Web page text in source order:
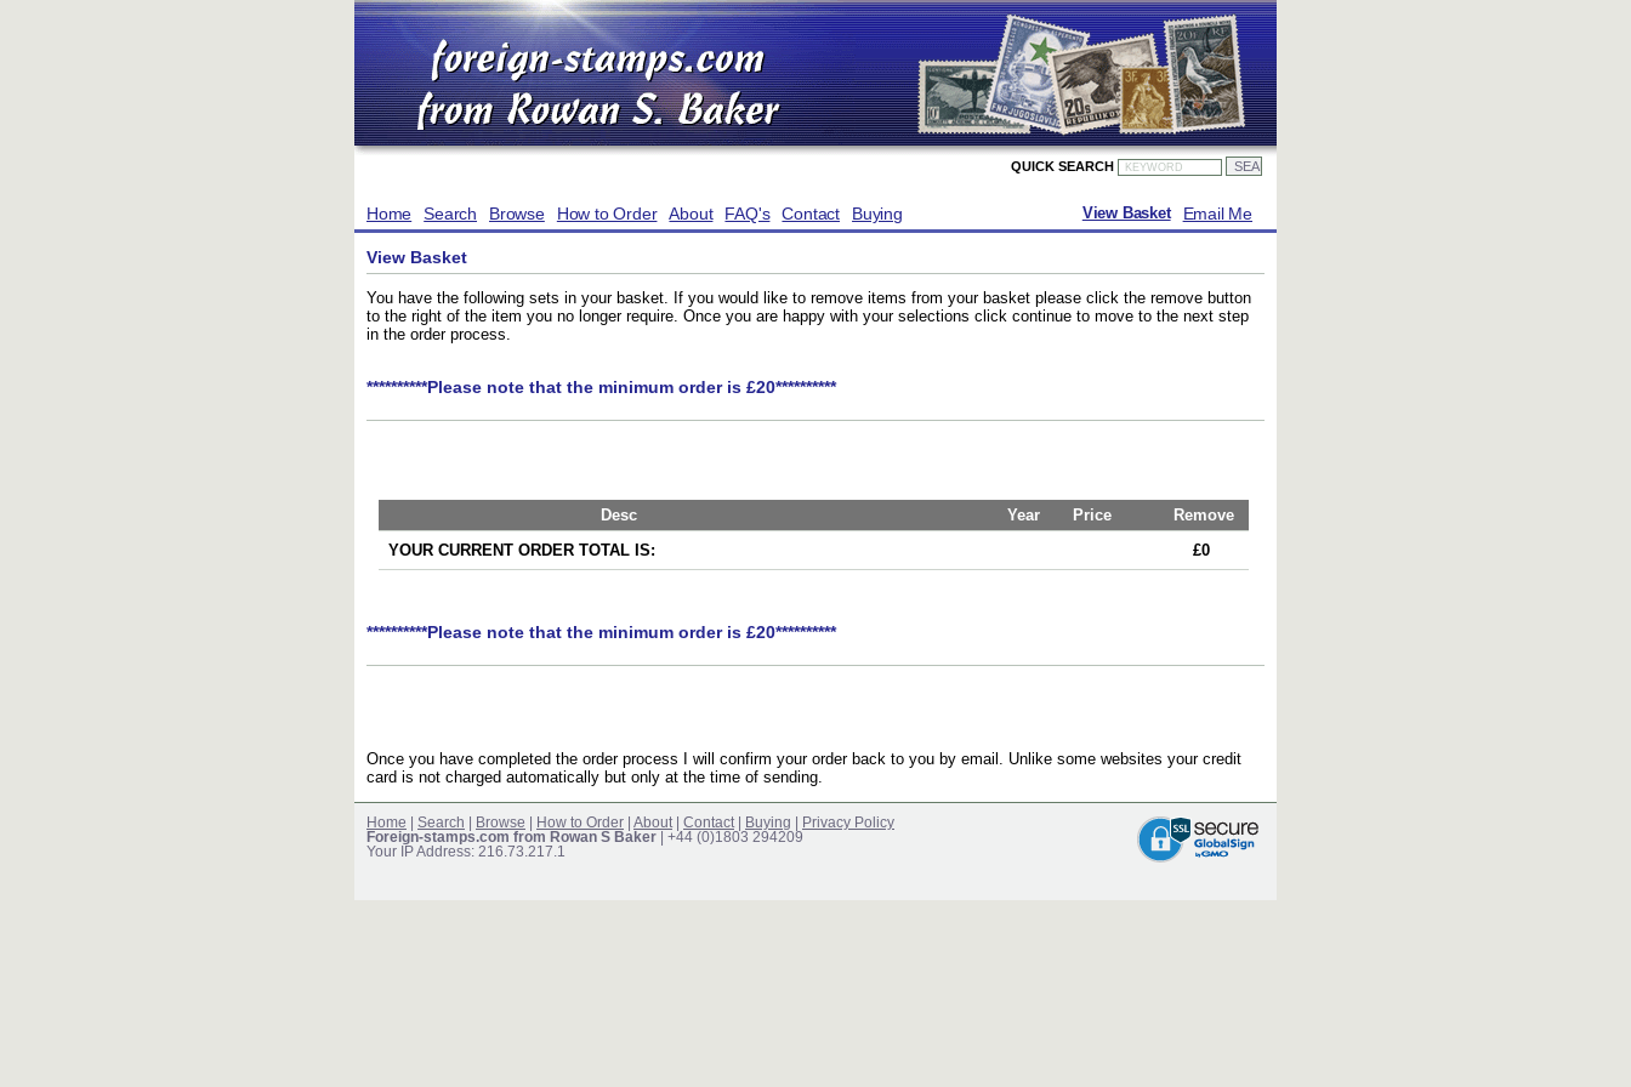
QUICK SEARCH
Home Search Browse How to Order About FAQ's Contact Buying Email Me
View Basket
View Basket
You have the following sets in your basket. If you would like to remove items from your basket please click the remove button
to the right of the item you no longer require. Once you are happy with your selections click continue to move to the next step
in the order process.
**********Please note that the minimum order is £20**********
Desc Year Price
Remove
YOUR CURRENT ORDER TOTAL IS:
£0
**********Please note that the minimum order is £20**********
Once you have completed the order process I will confirm your order back to you by email. Unlike some websites your credit
card is not charged automatically but only at the time of sending.
Home Search Browse How to Order About Contact Buying
Privacy Policy
Foreign-stamps.com from Rowan S Baker | +44 (0)1803 294209
Your IP Address: 216.73.217.1